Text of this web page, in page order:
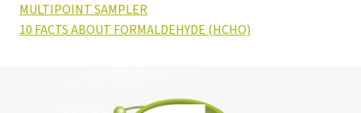
MULTIPOINT SAMPLER
10 FACTS ABOUT FORMALDEHYDE (HCHO)